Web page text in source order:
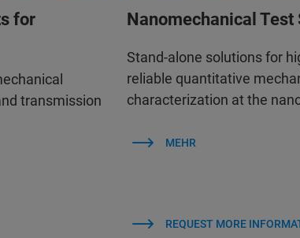
for
transmission
Nanomechanical Test
Stand-alone solutions for
reliable quantitative
characterization at the
MEHR
REQUEST MORE